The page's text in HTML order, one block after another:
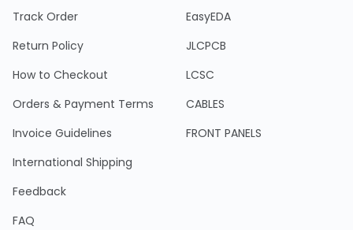
Track Order
Return Policy
How to Checkout
Orders & Payment Terms
Invoice Guidelines
International Shipping
Feedback
FAQ
EasyEDA
JLCPCB
LCSC
CABLES
FRONT PANELS